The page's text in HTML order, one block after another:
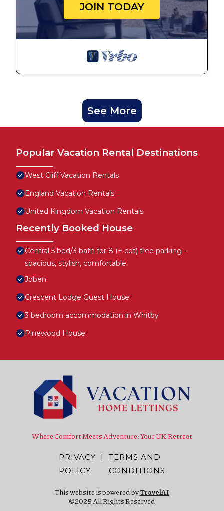
JOIN TODAY
See More
Popular Vacation Rental Destinations
West Cliff Vacation Rentals
England Vacation Rentals
United Kingdom Vacation Rentals
Recently Booked House
Central 5 bed/3 bath for 8 (+ cot) free parking -
spacious, stylish, comfortable
Joben
Crescent Lodge Guest House
3 bedroom accommodation in Whitby
Pinewood House
Where Comfort Meets Adventure: Your UK Retreat
PRIVACY
POLICY
|
TERMS AND
CONDITIONS
This website is powered byTravelAI
©2025 All Rights Reserved